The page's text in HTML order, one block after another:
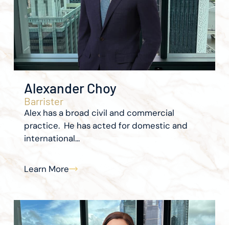
Alexander Choy
Barrister
Alex has a broad civil and commercial
practice. He has acted for domestic and
international...
Learn More